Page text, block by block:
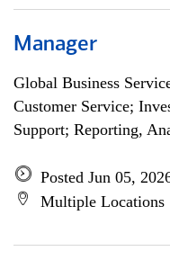
Manager
Global Business
Customer Service;
Support; Reporting,
Posted Jun 05,
Multiple Locations